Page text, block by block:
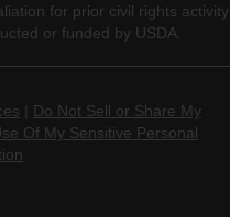
for prior civil rights activity
or funded by USDA.
| Do Not Sell or Share My
Of My Sensitive Personal